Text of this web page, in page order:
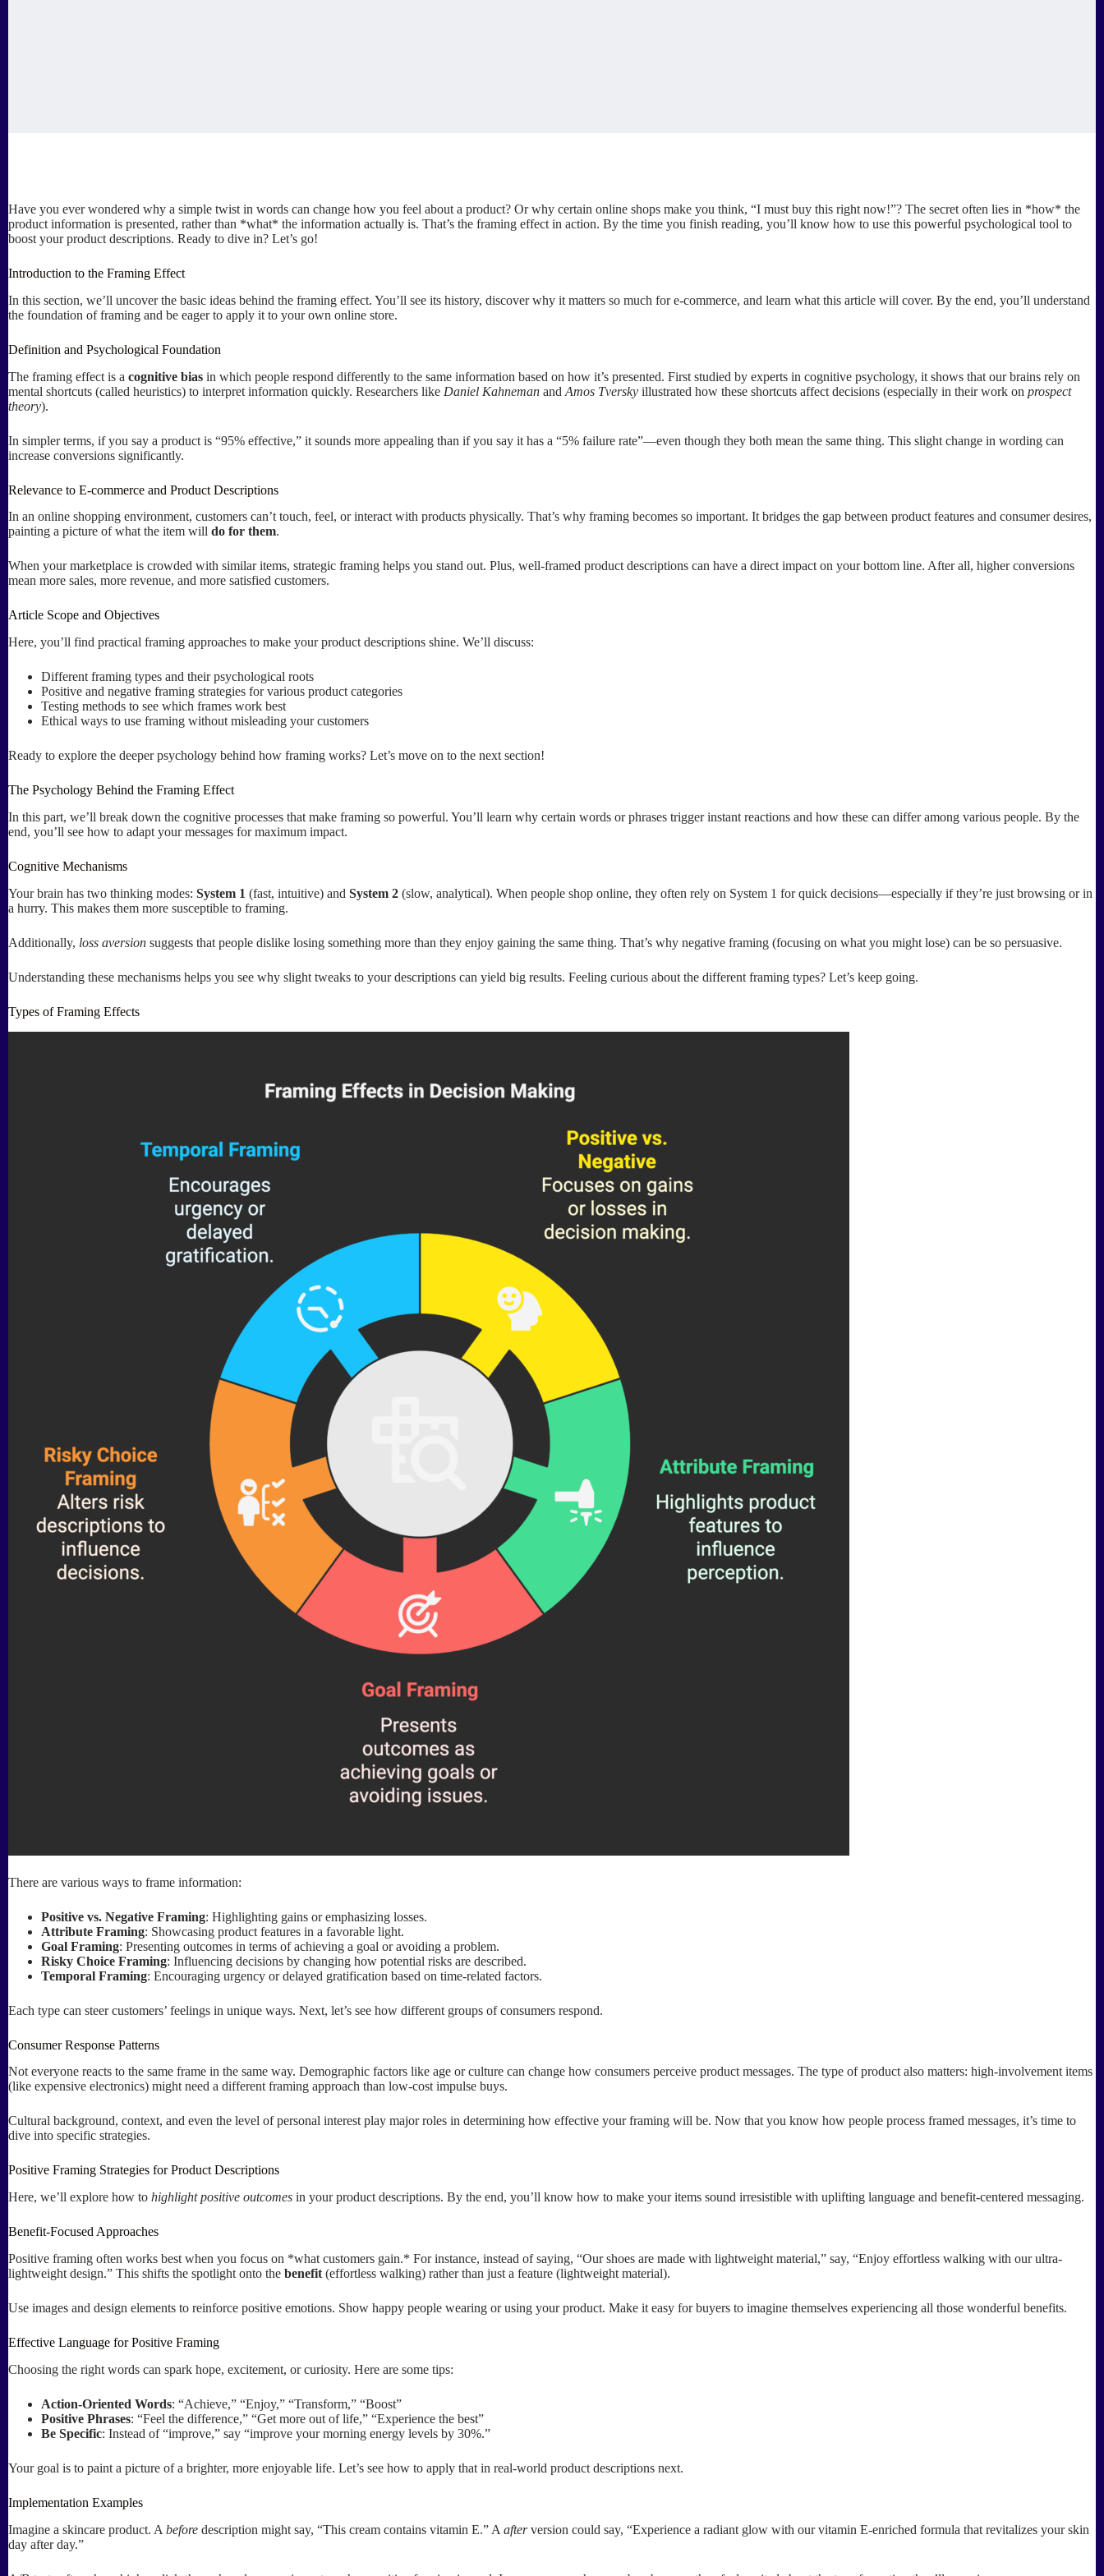
Have you ever wondered why a simple twist in words can change how you feel about a product? Or why certain online shops make you think, “I must buy this right now!”? The secret often lies in *how* the
product information is presented, rather than *what* the information actually is. That’s the framing effect in action. By the time you finish reading, you’ll know how to use this powerful psychological tool to
boost your product descriptions. Ready to dive in? Let’s go!
Introduction to the Framing Effect
In this section, we’ll uncover the basic ideas behind the framing effect. You’ll see its history, discover why it matters so much for e-commerce, and learn what this article will cover. By the end, you’ll understand
the foundation of framing and be eager to apply it to your own online store.
Definition and Psychological Foundation
The framing effect is a cognitive bias in which people respond differently to the same information based on how it’s presented. First studied by experts in cognitive psychology, it shows that our brains rely on
mental shortcuts (called heuristics) to interpret information quickly. Researchers like Daniel Kahneman and Amos Tversky illustrated how these shortcuts affect decisions (especially in their work on prospect
theory).
In simpler terms, if you say a product is “95% effective,” it sounds more appealing than if you say it has a “5% failure rate”—even though they both mean the same thing. This slight change in wording can
increase conversions significantly.
Relevance to E-commerce and Product Descriptions
In an online shopping environment, customers can’t touch, feel, or interact with products physically. That’s why framing becomes so important. It bridges the gap between product features and consumer desires,
painting a picture of what the item will do for them.
When your marketplace is crowded with similar items, strategic framing helps you stand out. Plus, well-framed product descriptions can have a direct impact on your bottom line. After all, higher conversions
mean more sales, more revenue, and more satisfied customers.
Article Scope and Objectives
Here, you’ll find practical framing approaches to make your product descriptions shine. We’ll discuss:
Different framing types and their psychological roots
Positive and negative framing strategies for various product categories
Testing methods to see which frames work best
Ethical ways to use framing without misleading your customers
Ready to explore the deeper psychology behind how framing works? Let’s move on to the next section!
The Psychology Behind the Framing Effect
In this part, we’ll break down the cognitive processes that make framing so powerful. You’ll learn why certain words or phrases trigger instant reactions and how these can differ among various people. By the
end, you’ll see how to adapt your messages for maximum impact.
Cognitive Mechanisms
Your brain has two thinking modes: System 1 (fast, intuitive) and System 2 (slow, analytical). When people shop online, they often rely on System 1 for quick decisions—especially if they’re just browsing or in
a hurry. This makes them more susceptible to framing.
Additionally, loss aversion suggests that people dislike losing something more than they enjoy gaining the same thing. That’s why negative framing (focusing on what you might lose) can be so persuasive.
Understanding these mechanisms helps you see why slight tweaks to your descriptions can yield big results. Feeling curious about the different framing types? Let’s keep going.
Types of Framing Effects
There are various ways to frame information:
Positive vs. Negative Framing: Highlighting gains or emphasizing losses.
Attribute Framing: Showcasing product features in a favorable light.
Goal Framing: Presenting outcomes in terms of achieving a goal or avoiding a problem.
Risky Choice Framing: Influencing decisions by changing how potential risks are described.
Temporal Framing: Encouraging urgency or delayed gratification based on time-related factors.
Each type can steer customers’ feelings in unique ways. Next, let’s see how different groups of consumers respond.
Consumer Response Patterns
Not everyone reacts to the same frame in the same way. Demographic factors like age or culture can change how consumers perceive product messages. The type of product also matters: high-involvement items
(like expensive electronics) might need a different framing approach than low-cost impulse buys.
Cultural background, context, and even the level of personal interest play major roles in determining how effective your framing will be. Now that you know how people process framed messages, it’s time to
dive into specific strategies.
Positive Framing Strategies for Product Descriptions
Here, we’ll explore how to highlight positive outcomes in your product descriptions. By the end, you’ll know how to make your items sound irresistible with uplifting language and benefit-centered messaging.
Benefit-Focused Approaches
Positive framing often works best when you focus on *what customers gain.* For instance, instead of saying, “Our shoes are made with lightweight material,” say, “Enjoy effortless walking with our ultra-
lightweight design.” This shifts the spotlight onto the benefit (effortless walking) rather than just a feature (lightweight material).
Use images and design elements to reinforce positive emotions. Show happy people wearing or using your product. Make it easy for buyers to imagine themselves experiencing all those wonderful benefits.
Effective Language for Positive Framing
Choosing the right words can spark hope, excitement, or curiosity. Here are some tips:
Action-Oriented Words: “Achieve,” “Enjoy,” “Transform,” “Boost”
Positive Phrases: “Feel the difference,” “Get more out of life,” “Experience the best”
Be Specific: Instead of “improve,” say “improve your morning energy levels by 30%.”
Your goal is to paint a picture of a brighter, more enjoyable life. Let’s see how to apply that in real-world product descriptions next.
Implementation Examples
Imagine a skincare product. A before description might say, “This cream contains vitamin E.” A afterversion could say, “Experience a radiant glow with our vitamin E-enriched formula that revitalizes your skin
day after day.”